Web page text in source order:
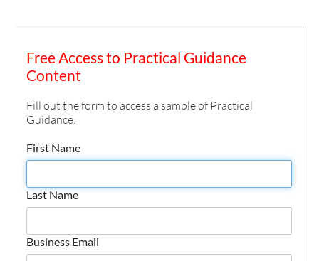
Free Access to Practical Guidance
Content
Fill out the form to access a sample of Practical
Guidance.
First Name
Last Name
Business Email